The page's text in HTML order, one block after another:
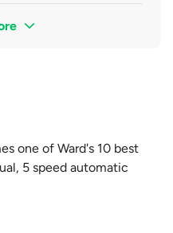
one of Ward's 10 best
5 speed automatic